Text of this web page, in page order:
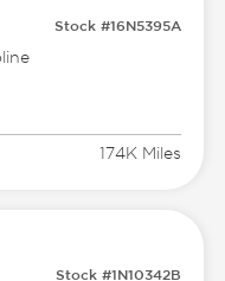
Stock #16N5395A
174K Miles
Stock #1N10342B